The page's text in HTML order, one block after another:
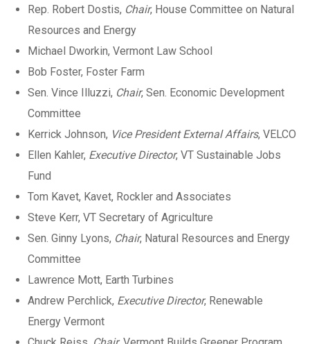
Rep. Robert Dostis, Chair, House Committee on Natural
Resources and Energy
Michael Dworkin, Vermont Law School
Bob Foster, Foster Farm
Sen. Vince Illuzzi, Chair, Sen. Economic Development
Committee
Kerrick Johnson, Vice President External Affairs, VELCO
Ellen Kahler, Executive Director, VT Sustainable Jobs
Fund
Tom Kavet, Kavet, Rockler and Associates
Steve Kerr, VT Secretary of Agriculture
Sen. Ginny Lyons, Chair, Natural Resources and Energy
Committee
Lawrence Mott, Earth Turbines
Andrew Perchlick, Executive Director, Renewable
Energy Vermont